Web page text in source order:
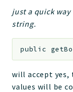
just a quick
string.
public
will accept yes,
values will be